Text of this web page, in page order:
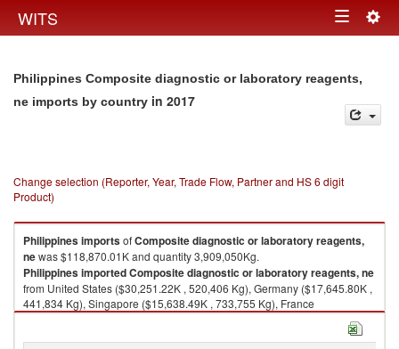
WITS Toggle
Philippines Composite diagnostic or laboratory reagents,
ne imports by country in 2017
Change selection (Reporter, Year, Trade Flow, Partner and HS 6 digit
Product)
PhilippinesimportsofComposite diagnostic or laboratory reagents,
newas $118,870.01K and quantity 3,909,050Kg.
PhilippinesimportedComposite diagnostic or laboratory reagents, ne
from United States ($30,251.22K , 520,406 Kg), Germany ($17,645.80K ,
441,834 Kg), Singapore ($15,638.49K , 733,755 Kg), France